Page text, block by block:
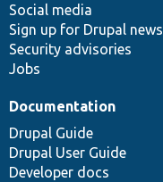
Social media
Sign up for Drupal news
Security advisories
Jobs
Documentation
Drupal Guide
Drupal User Guide
Developer docs
base
community